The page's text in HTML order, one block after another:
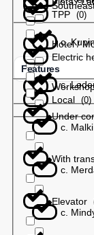
с.
с.
с.
с.
с.
Hotel /
TPP (0)
Electric
Local (0)
Features
Under
With
Elevator